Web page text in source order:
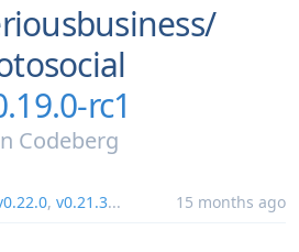
rc1
Codeberg
, v0.21.3... 15 months ago